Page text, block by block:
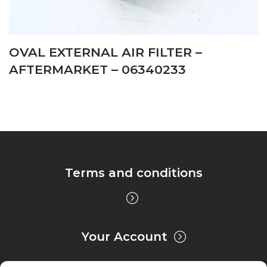
OVAL EXTERNAL AIR FILTER –
AFTERMARKET – 06340233
Terms and conditions
Your Account